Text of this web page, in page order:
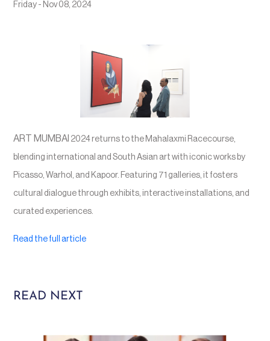
Friday - Nov 08, 2024
ART MUMBAI 2024 returns to the Mahalaxmi Racecourse,
blending international and South Asian art with iconic works by
Picasso, Warhol, and Kapoor. Featuring 71 galleries, it fosters
cultural dialogue through exhibits, interactive installations, and
curated experiences.
Read the full article
READ NEXT